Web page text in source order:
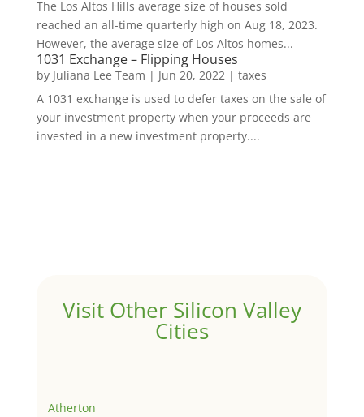
The Los Altos Hills average size of houses sold
reached an all-time quarterly high on Aug 18, 2023.
However, the average size of Los Altos homes...
1031 Exchange – Flipping Houses
by Juliana Lee Team | Jun 20, 2022| taxes
A 1031 exchange is used to defer taxes on the sale of
your investment property when your proceeds are
invested in a new investment property....
Visit Other Silicon Valley
Cities
Atherton